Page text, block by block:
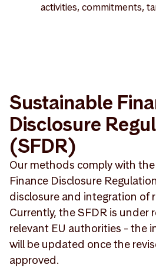
activities, commitments,
Sustainable
Disclosure
(SFDR)
Our methods comply with
Finance Disclosure
disclosure and integration of
Currently, the SFDR is under
relevant EU authorities - the
will be updated once the
approved.